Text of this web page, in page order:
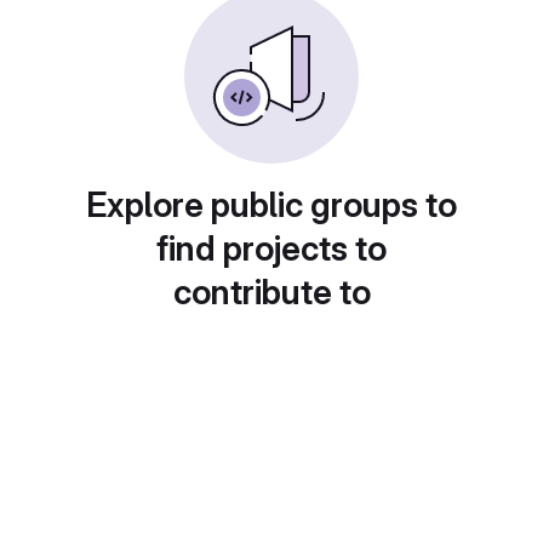
Explore public groups to
find projects to
contribute to